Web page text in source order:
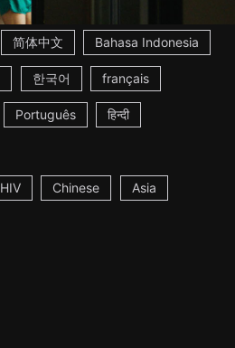
简体中文 Bahasa Indonesia
한국어 français
Português हिन्दी
HIV Chinese Asia